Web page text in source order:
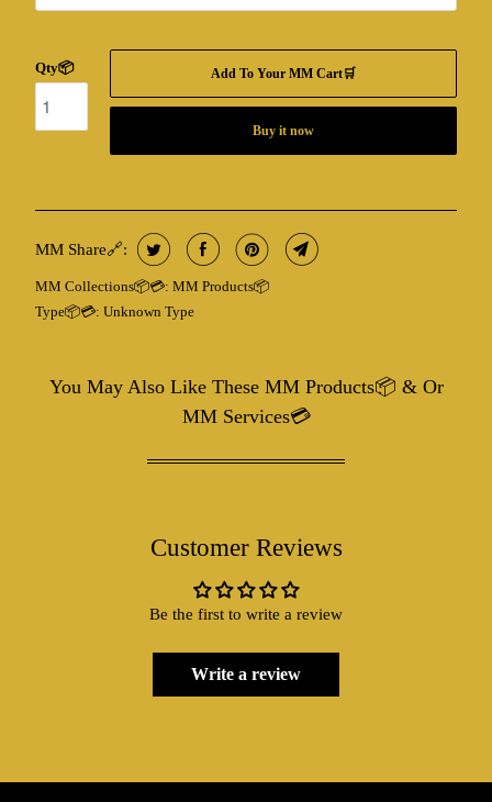
Qty📦 Add To Your MM Cart🛒
Buy it now
MM Share🔗:
MM Collections📦💳: MM Products📦
Type📦💳: Unknown Type
You May Also Like These MM Products📦 & Or
MM Services💳
Customer Reviews
Be the first to write a review
Write a review